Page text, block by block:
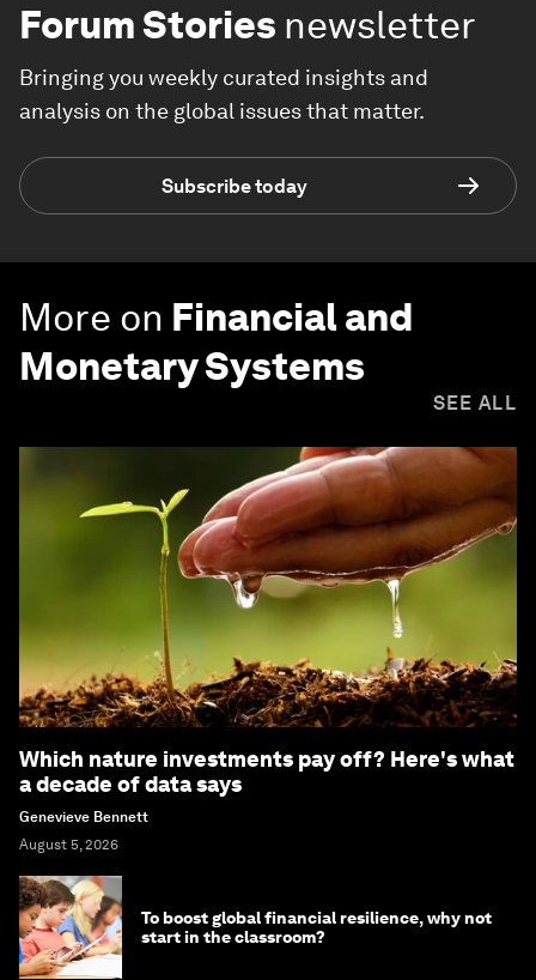
Forum Stories newsletter
Bringing you weekly curated insights and
analysis on the global issues that matter.
Subscribe today
More on Financial and
Monetary Systems
SEE ALL
Which nature investments pay off? Here's what
a decade of data says
Genevieve Bennett
August 5, 2026
To boost global financial resilience, why not
start in the classroom?